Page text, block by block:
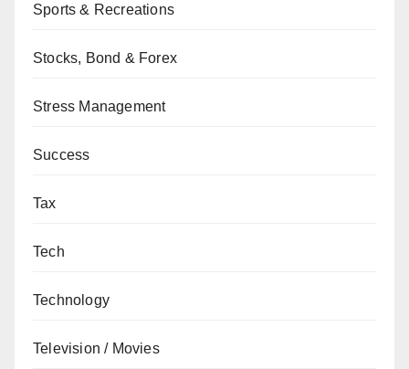
Sports & Recreations
Stocks, Bond & Forex
Stress Management
Success
Tax
Tech
Technology
Television / Movies